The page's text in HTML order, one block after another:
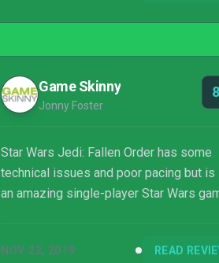
Game Skinny
Jonny Foster
Star Wars Jedi: Fallen Order has some
technical issues and poor pacing but
an amazing single-player Star Wars
NOV 22, 2019 READ